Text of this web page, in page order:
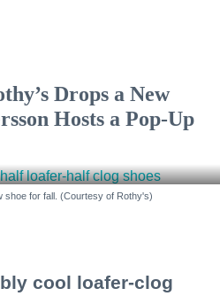
Drops a New
Hosts a Pop-Up
shoe for fall. (Courtesy of Rothy's)
cool loafer-clog